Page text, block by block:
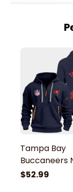
Tampa Bay
Buccaneers
Quarter Zip
$52.99